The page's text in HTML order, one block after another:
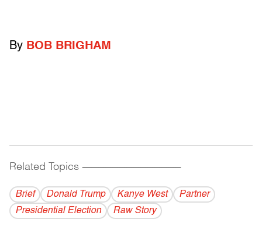
By BOB BRIGHAM
Related Topics ------------------------------------------
Brief Donald Trump Kanye West
Partner
Presidential Election
Raw Story